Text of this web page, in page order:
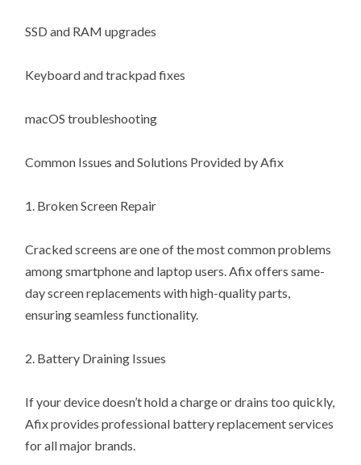
SSD and RAM upgrades
Keyboard and trackpad fixes
macOS troubleshooting
Common Issues and Solutions Provided by Afix
1. Broken Screen Repair
Cracked screens are one of the most common problems
among smartphone and laptop users. Afix offers same-
day screen replacements with high-quality parts,
ensuring seamless functionality.
2. Battery Draining Issues
If your device doesn’t hold a charge or drains too quickly,
Afix provides professional battery replacement services
for all major brands.